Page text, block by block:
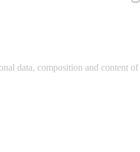
data, composition and content